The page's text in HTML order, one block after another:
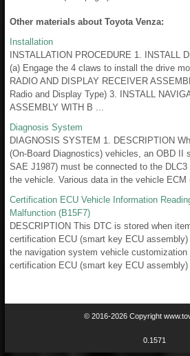
Other materials about Toyota Venza:
Installation
INSTALLATION PROCEDURE 1. INSTALL
(a) Engage the 4 claws to install the drive
RADIO AND DISPLAY RECEIVER
Radio and Display Type) 3. INSTALL
ASSEMBLY WITH B ...
Diagnosis System
DIAGNOSIS SYSTEM 1. DESCRIPTION
(On-Board Diagnostics) vehicles, an OBD II
SAE J1987) must be connected to the
the vehicle. Various data in the vehicle ECM
Certification ECU Vehicle Information
Malfunction (B15F7)
DESCRIPTION This DTC is stored when
certification ECU (smart key ECU
the navigation system vehicle customization
certification ECU (smart key ECU
© 2016-2026 Copyright
0.1571